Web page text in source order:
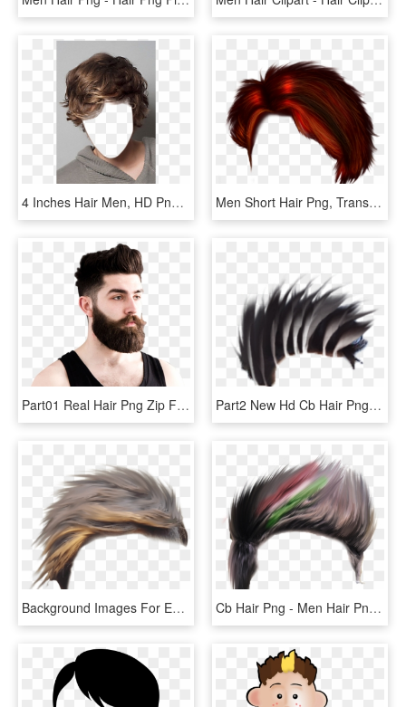
4 Inches Hair Men, HD Png Download Men Short Hair Png, Transparent Png
Part01 Real Hair Png Zip File Free Download Men Hair - Look De Barba Larga, Transparent Png Part2 New Hd Cb Hair Png Zip File Free Download Men - Silhouette, Transparent Png
Background Images For Editing, Hair Png, Hd Background - Brown Hair Png Men, Transparent Png Cb Hair Png - Men Hair Png For Picsart, Transparent Png